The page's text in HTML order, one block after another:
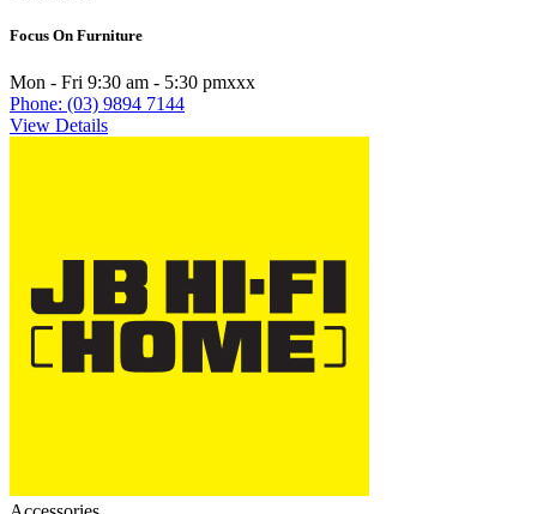
Focus On Furniture
Mon - Fri 9:30 am - 5:30 pmxxx
Phone: (03) 9894 7144
View Details